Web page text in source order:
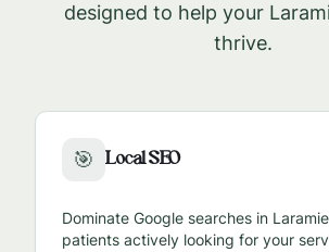
designed to help your
thrive.
🎯 Local SEO
Dominate Google searches in Laramie
patients actively looking for your